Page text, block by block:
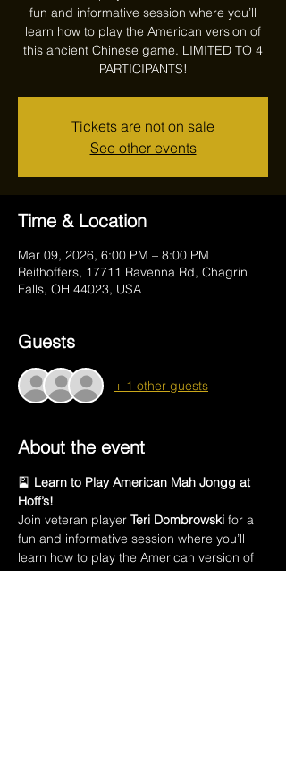
fun and informative session where you’ll
learn how to play the American version of
this ancient Chinese game. LIMITED TO 4
PARTICIPANTS!
Tickets are not on sale
See other events
Time & Location
Mar 09, 2026, 6:00 PM – 8:00 PM
Reithoffers, 17711 Ravenna Rd, Chagrin
Falls, OH 44023, USA
Guests
+ 1 other guests
About the event
🎴 Learn to Play American Mah Jongg at
Hoff’s!
Join veteran player Teri Dombrowski for a
fun and informative session where you’ll
learn how to play the American version of
this ancient Chinese game.